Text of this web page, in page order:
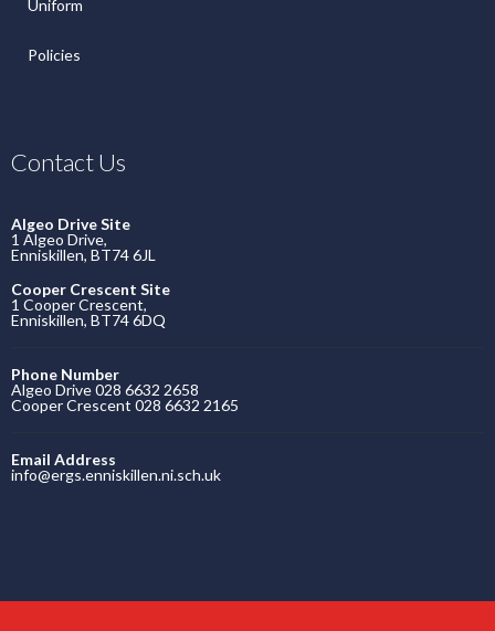
Uniform
Policies
Contact Us
Algeo Drive Site
1 Algeo Drive,
Enniskillen, BT74 6JL
Cooper Crescent Site
1 Cooper Crescent,
Enniskillen, BT74 6DQ
Phone Number
Algeo Drive 028 6632 2658
Cooper Crescent 028 6632 2165
Email Address
info@ergs.enniskillen.ni.sch.uk